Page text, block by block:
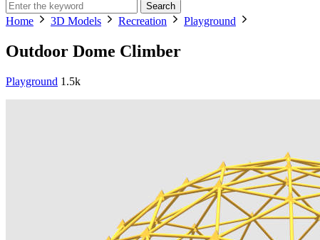
Search
Home 3D Models Recreation Playground
Outdoor Dome Climber
Playground 1.5k